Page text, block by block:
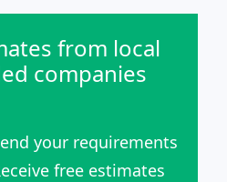
from local
companies
your requirements
free estimates